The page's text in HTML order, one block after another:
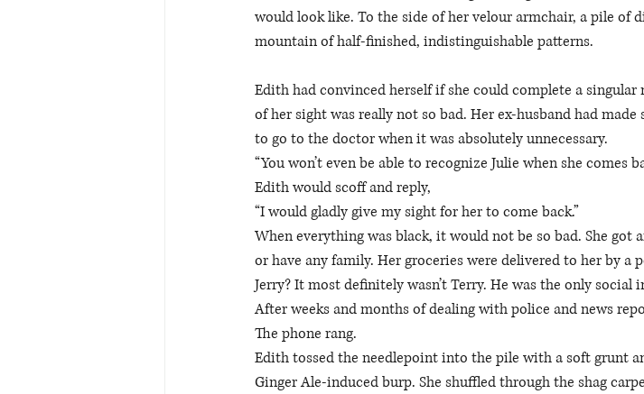
would look like. To the side of her velour armchair, a pile of
mountain of half-finished, indistinguishable patterns.
Edith had convinced herself if she could complete a
of her sight was really not so bad. Her ex-husband had
to go to the doctor when it was absolutely unnecessary.
“You won’t even be able to recognize Julie when she comes
Edith would scoff and reply,
“I would gladly give my sight for her to come back.”
When everything was black, it would not be so bad. She got
or have any family. Her groceries were delivered to her by a
Jerry? It most definitely wasn’t Terry. He was the only
After weeks and months of dealing with police and news
The phone rang.
Edith tossed the needlepoint into the pile with a soft grunt
Ginger Ale-induced burp. She shuffled through the shag